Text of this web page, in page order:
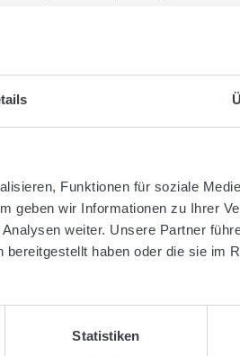
Funktionen für soziale
geben wir Informationen zu Ihrer
weiter. Unsere Partner
haben oder die sie im
Statistiken
Was this article
assign them to shipments